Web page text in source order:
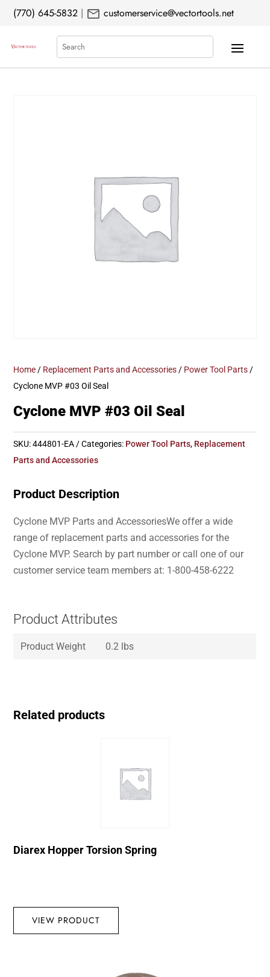
(770) 645-5832 | mail customerservice@vectortools.net
Search
Home / Replacement Parts and Accessories / Power Tool Parts /
Cyclone MVP #03 Oil Seal
Cyclone MVP #03 Oil Seal
SKU:444801-EA Categories: Power Tool Parts, Replacement
Parts and Accessories
Product Description
Cyclone MVP Parts and AccessoriesWe offer a wide
range of replacement parts and accessories for the
Cyclone MVP. Search by part number or call one of our
customer service team members at: 1-800-458-6222
Product Attributes
Product Weight 0.2 lbs
Related products
Diarex Hopper Torsion Spring
VIEW PRODUCT